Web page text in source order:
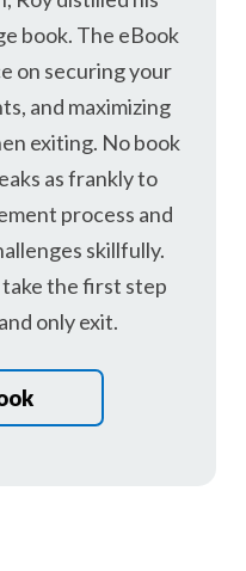
book. The eBook
on securing your
and maximizing
exiting. No book
as frankly to
process and
skillfully.
the first step
only exit.